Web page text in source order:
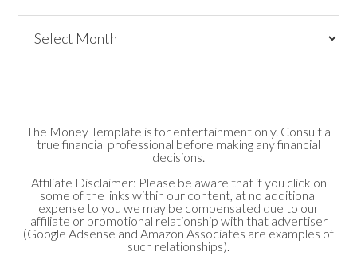
The Money Template is for entertainment only. Consult a
true financial professional before making any financial
decisions.
Affiliate Disclaimer: Please be aware that if you click on
some of the links within our content, at no additional
expense to you we may be compensated due to our
affiliate or promotional relationship with that advertiser
(Google Adsense and Amazon Associates are examples of
such relationships).